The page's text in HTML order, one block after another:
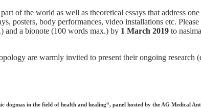
of the world as well as theoretical essays that address
posters, body performances, video installations etc.
and a bionote (100 words max.) by 1 March 2019 to
are warmly invited to present their ongoing research
in the field of health and healing“, panel hosted by the AG Medical